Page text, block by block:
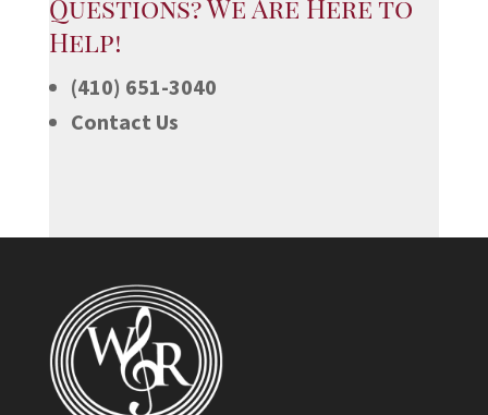
Questions? We Are Here to
Help!
(410) 651-3040
Contact Us